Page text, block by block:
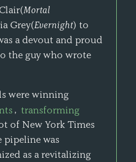
Mortal
Grey(Evernight) to
a devout and proud
the guy who wrote
were winning
, transforming
of New York Times
pipeline was
as a revitalizing